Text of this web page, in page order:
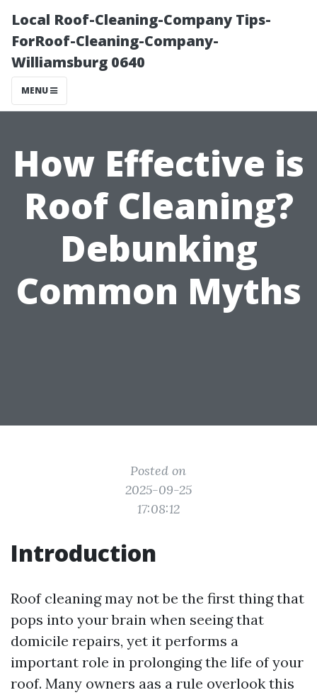
Local Roof-Cleaning-Company Tips-
ForRoof-Cleaning-Company-
Williamsburg 0640
MENU
How Effective is
Roof Cleaning?
Debunking
Common Myths
Posted on
2025-09-25
17:08:12
Introduction
Roof cleaning may not be the first thing that
pops into your brain when seeing that
domicile repairs, yet it performs a
important role in prolonging the life of your
roof. Many owners aas a rule overlook this